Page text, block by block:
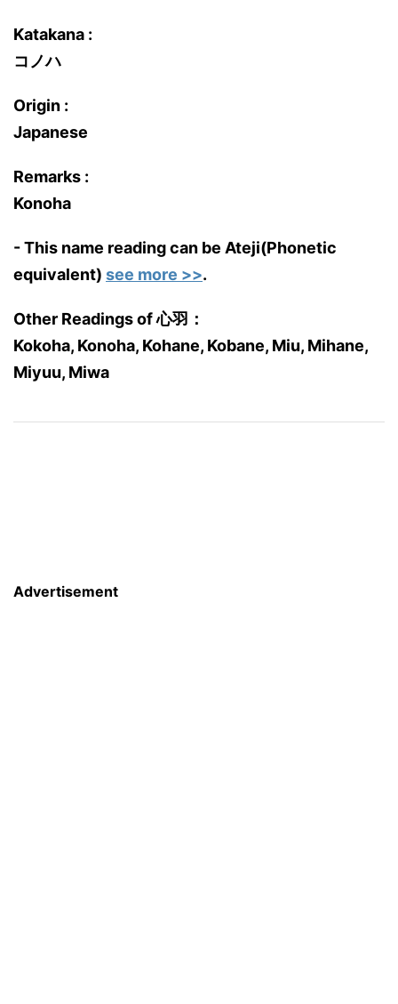
Katakana :
コノハ
Origin :
Japanese
Remarks :
Konoha
- This name reading can be Ateji(Phonetic
equivalent) see more >>.
Other Readings of 心羽：
Kokoha, Konoha, Kohane, Kobane, Miu, Mihane,
Miyuu, Miwa
Advertisement